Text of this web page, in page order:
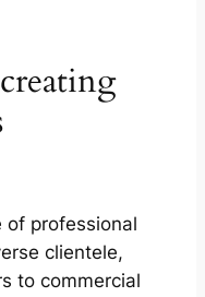
of professional
clientele,
to commercial